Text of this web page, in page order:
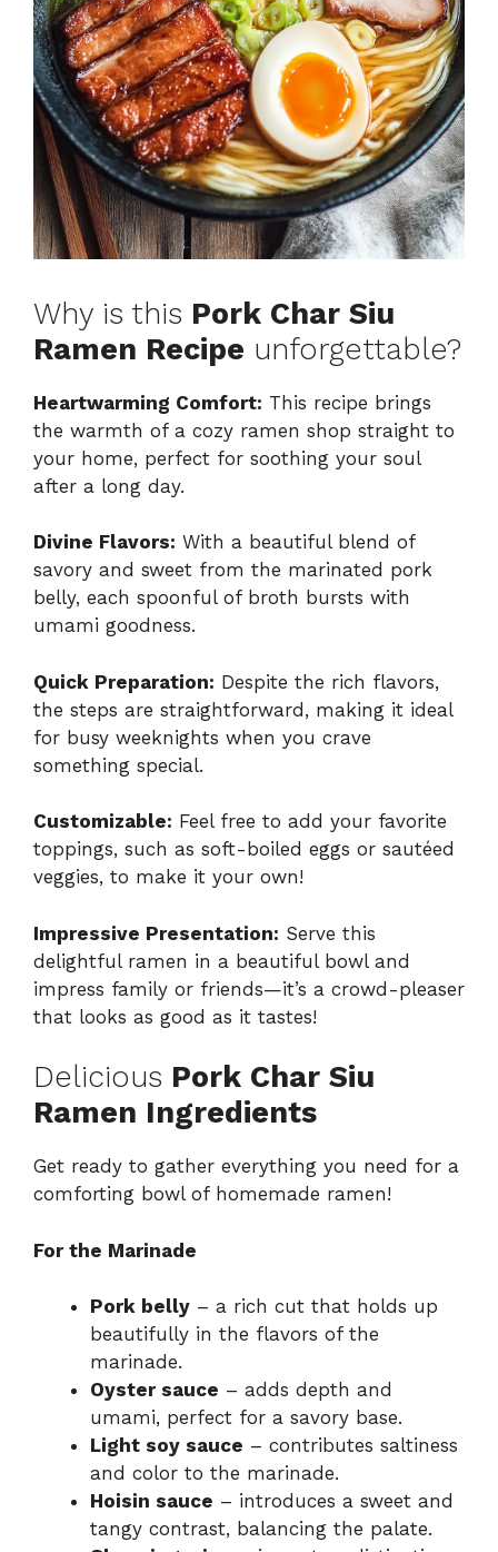
Why is this Pork Char Siu
Ramen Recipe unforgettable?
Heartwarming Comfort: This recipe brings
the warmth of a cozy ramen shop straight to
your home, perfect for soothing your soul
after a long day.
Divine Flavors: With a beautiful blend of
savory and sweet from the marinated pork
belly, each spoonful of broth bursts with
umami goodness.
Quick Preparation: Despite the rich flavors,
the steps are straightforward, making it ideal
for busy weeknights when you crave
something special.
Customizable: Feel free to add your favorite
toppings, such as soft-boiled eggs or sautéed
veggies, to make it your own!
Impressive Presentation: Serve this
delightful ramen in a beautiful bowl and
impress family or friends—it’s a crowd-pleaser
that looks as good as it tastes!
Delicious Pork Char Siu
Ramen Ingredients
Get ready to gather everything you need for a
comforting bowl of homemade ramen!
For the Marinade
Pork belly – a rich cut that holds up
beautifully in the flavors of the
marinade.
Oyster sauce – adds depth and
umami, perfect for a savory base.
Light soy sauce – contributes saltiness
and color to the marinade.
Hoisin sauce – introduces a sweet and
tangy contrast, balancing the palate.